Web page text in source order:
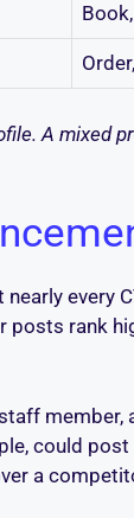
A mixed
every
rank
could
a